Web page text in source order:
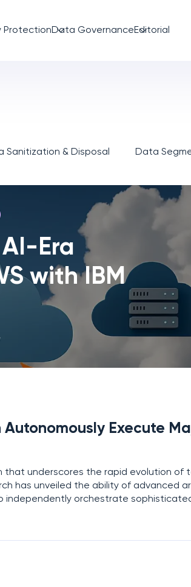
ProtectionData GovernanceEditorial
Sanitization & Disposal Data
Era
with IBM
Autonomously Execute
that underscores the rapid evolution of
has unveiled the ability of advanced
independently orchestrate
Carnegie Mellon University in